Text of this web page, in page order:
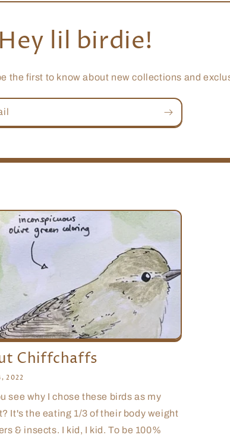
Hey lil birdie!
the first to know about new collections and
Chiffchaffs
2022
see why I chose these birds as my
It's the eating 1/3 of their body weight
& insects. I kid, I kid. To be 100%